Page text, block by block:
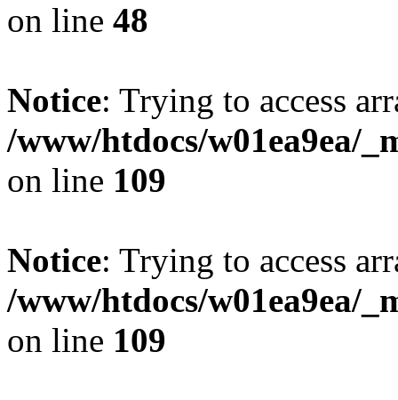
on line 48
Notice: Trying to access
/www/htdocs/w01ea9ea/
on line 109
Notice: Trying to access
/www/htdocs/w01ea9ea/
on line 109